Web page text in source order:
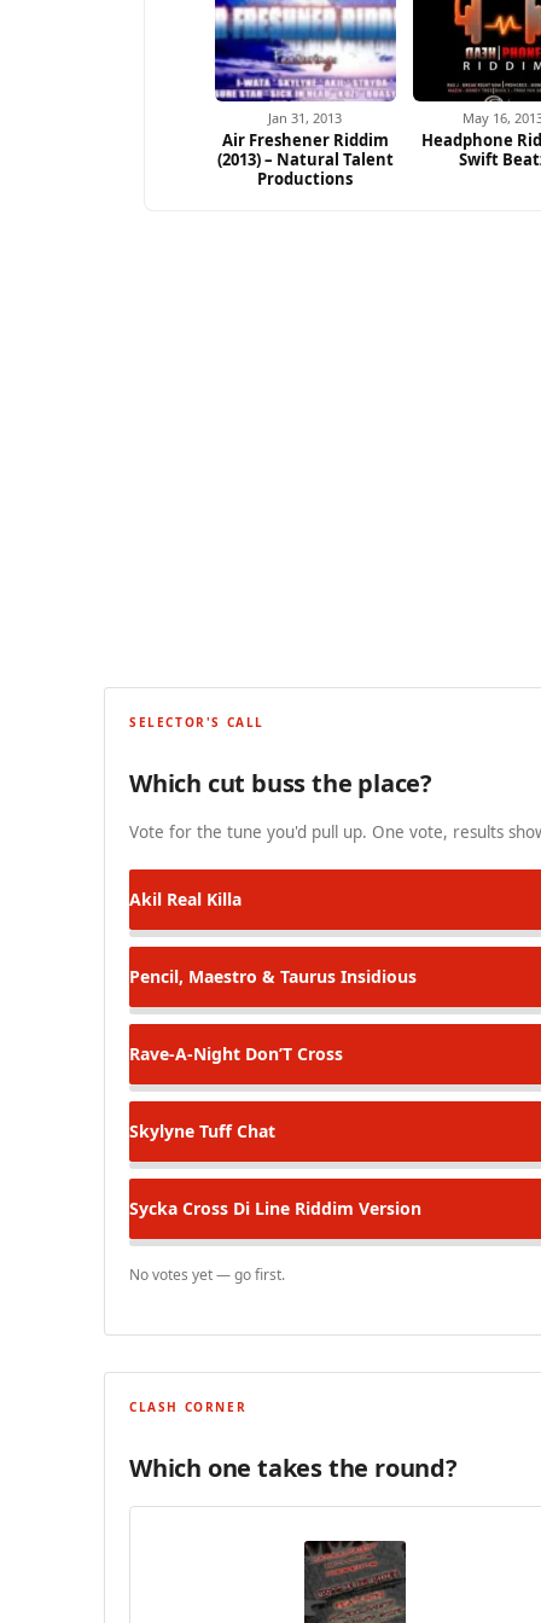
Jan 31, 2013
Air Freshener Riddim
(2013) – Natural Talent
Productions
May 16,
Headphone
Swift
SELECTOR'S CALL
Which cut buss the place?
Vote for the tune you'd pull up. One vote, results
Akil Real Killa
Pencil, Maestro & Taurus Insidious
Rave-A-Night Don’T Cross
Skylyne Tuff Chat
Sycka Cross Di Line Riddim Version
No votes yet — go first.
CLASH CORNER
Which one takes the round?